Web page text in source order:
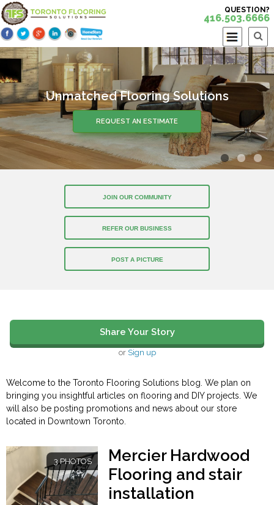
QUESTION?
416.503.6666
Unmatched Flooring Solutions
REQUEST AN ESTIMATE
Over 30 Years of Experience
REQUEST AN ESTIMATE
JOIN OUR COMMUNITY
REFER OUR BUSINESS
POST A PICTURE
Share Your Story
or Sign up
Welcome to the Toronto Flooring Solutions blog. We plan on
bringing you insightful articles on flooring and DIY projects. We
will also be posting promotions and news about our store
located in Downtown Toronto.
3 PHOTOS
Mercier Hardwood
Flooring and stair
installation